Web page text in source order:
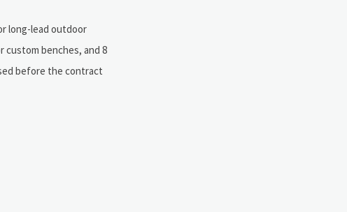
long-lead outdoor
custom benches, and 8
before the contract